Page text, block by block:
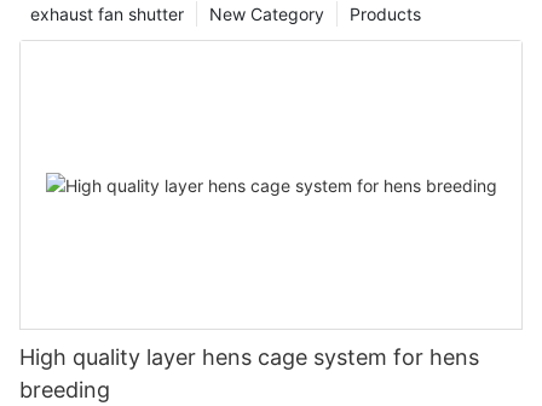
Products
New Category
exhaust fan shutter
High quality layer hens cage system for hens
breeding